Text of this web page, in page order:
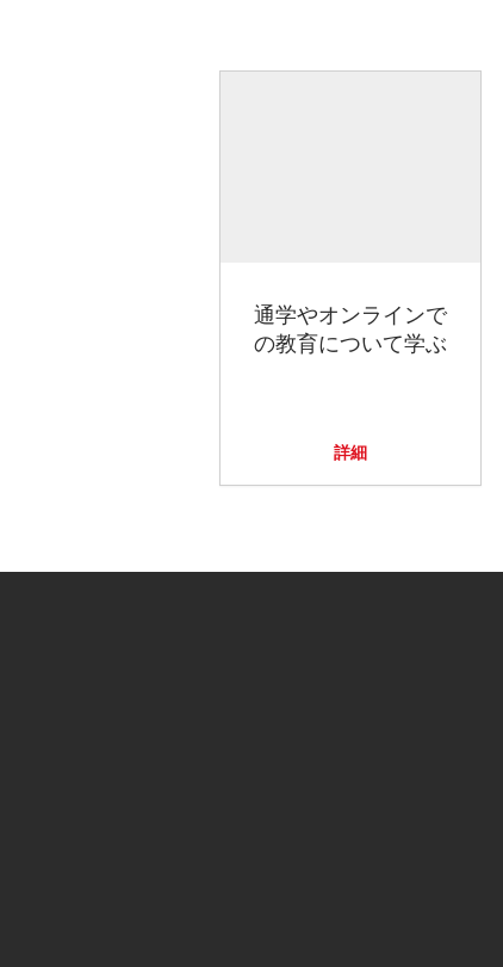
通学やオンラインで
の教育について学ぶ
詳細